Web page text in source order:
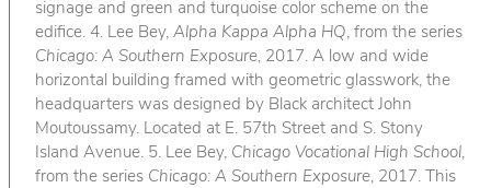
signage and green and turquoise color scheme on the
edifice. 4. Lee Bey, Alpha Kappa Alpha HQ, from the series
Chicago: A Southern Exposure, 2017. A low and wide
horizontal building framed with geometric glasswork, the
headquarters was designed by Black architect John
Moutoussamy. Located at E. 57th Street and S. Stony
Island Avenue. 5. Lee Bey, Chicago Vocational High School,
from the series Chicago: A Southern Exposure, 2017. This